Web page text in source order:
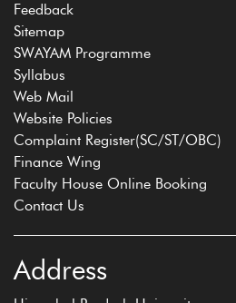
Feedback
Sitemap
SWAYAM Programme
Syllabus
Web Mail
Website Policies
Complaint Register(SC/ST/OBC)
Finance Wing
Faculty House Online Booking
Contact Us
Address